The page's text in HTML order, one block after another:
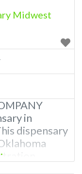
Midwest
in
dispensary